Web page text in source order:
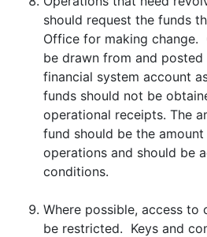
should request the funds
Office for making change.
be drawn from and posted
financial system account
funds should not be
operational receipts. The
fund should be the
operations and should be
conditions.
Where possible, access to
be restricted. Keys and